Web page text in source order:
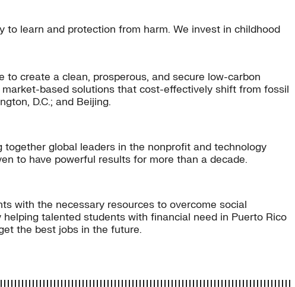
learn and protection from harm. We invest in childhood
create a clean, prosperous, and secure low-carbon
based solutions that cost-effectively shift from fossil
D.C.; and Beijing.
global leaders in the nonprofit and technology
to have powerful results for more than a decade.
with the necessary resources to overcome social
talented students with financial need in Puerto Rico
the best jobs in the future.